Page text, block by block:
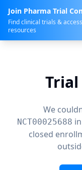
Join Pharma Trial
Find clinical trials &
resources
We
NCT00025688
closed